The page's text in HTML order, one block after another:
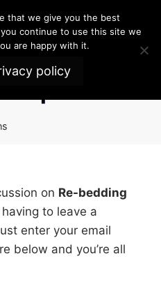
on Re-bedding
to leave a
enter your email
below and you’re all
that we give you the best
continue to use this site we
are happy with it.
policy